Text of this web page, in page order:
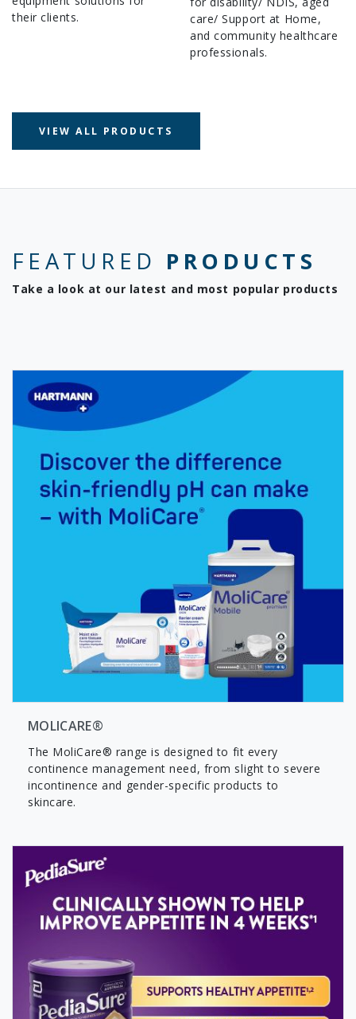
their clients.
care/ Support at Home,
and community healthcare
professionals.
VIEW ALL PRODUCTS
FEATURED PRODUCTS
Take a look at our latest and most popular products
MOLICARE®
The MoliCare® range is designed to fit every
continence management need, from slight to severe
incontinence and gender-specific products to
skincare.